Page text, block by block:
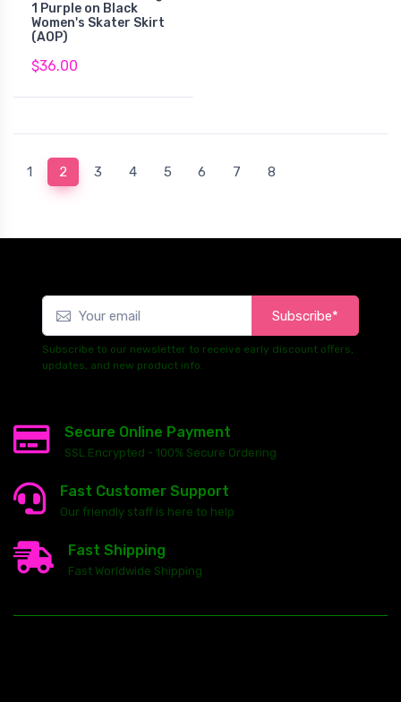
1 Purple on Black
Women's Skater Skirt
(AOP)
$36.00
1 2 (current)
3 4 5 6 7 8
Subscribe*
Subscribe to our newsletter to receive early discount offers,
updates, and new product info.
Secure Online Payment
SSL Encrypted - 100% Secure Ordering
Fast Customer Support
Our friendly staff is here to help
Fast Shipping
Fast Worldwide Shipping